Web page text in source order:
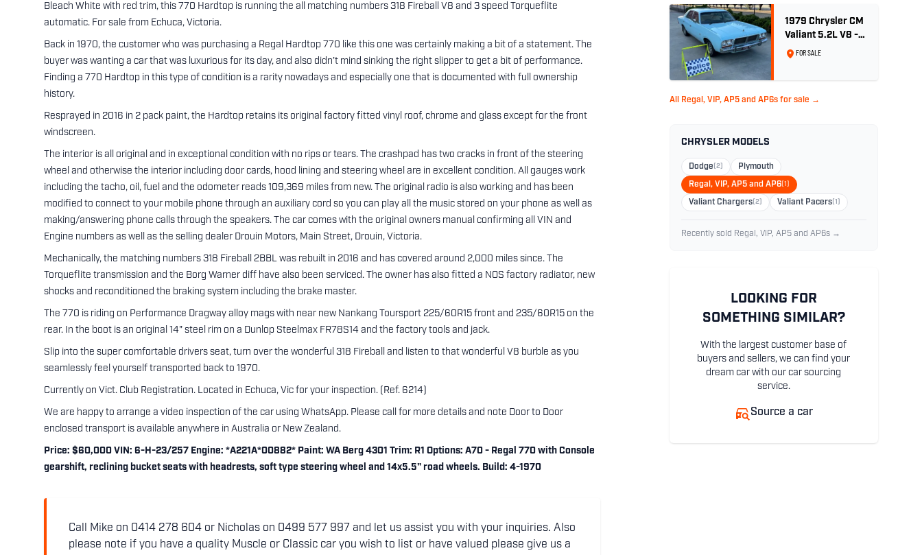
Bleach White with red trim, this 770 Hardtop is running the all matching numbers 318 Fireball V8 and 3 speed Torqueflite
automatic. For sale from Echuca, Victoria.
Back in 1970, the customer who was purchasing a Regal Hardtop 770 like this one was certainly making a bit of a statement. The
buyer was wanting a car that was luxurious for its day, and also didn’t mind sinking the right slipper to get a bit of performance.
Finding a 770 Hardtop in this type of condition is a rarity nowadays and especially one that is documented with full ownership
history.
Resprayed in 2016 in 2 pack paint, the Hardtop retains its original factory fitted vinyl roof, chrome and glass except for the front
windscreen.
The interior is all original and in exceptional condition with no rips or tears. The crashpad has two cracks in front of the steering
wheel and otherwise the interior including door cards, hood lining and steering wheel are in excellent condition. All gauges work
including the tacho, oil, fuel and the odometer reads 109,369 miles from new. The original radio is also working and has been
modified to connect to your mobile phone through an auxiliary cord so you can play all the music stored on your phone as well as
making/answering phone calls through the speakers. The car comes with the original owners manual confirming all VIN and
Engine numbers as well as the selling dealer Drouin Motors, Main Street, Drouin, Victoria.
Mechanically, the matching numbers 318 Fireball 2BBL was rebuilt in 2016 and has covered around 2,000 miles since. The
Torqueflite transmission and the Borg Warner diff have also been serviced. The owner has also fitted a NOS factory radiator, new
shocks and reconditioned the braking system including the brake master.
The 770 is riding on Performance Dragway alloy mags with near new Nankang Toursport 225/60R15 front and 235/60R15 on the
rear. In the boot is an original 14" steel rim on a Dunlop Steelmax FR78S14 and the factory tools and jack.
Slip into the super comfortable drivers seat, turn over the wonderful 318 Fireball and listen to that wonderful V8 burble as you
seamlessly feel yourself transported back to 1970.
Currently on Vict. Club Registration. Located in Echuca, Vic for your inspection. (Ref. 6214)
We are happy to arrange a video inspection of the car using WhatsApp. Please call for more details and note Door to Door
enclosed transport is available anywhere in Australia or New Zealand.
Price: $60,000 VIN: 6-H-23/257 Engine: *A221A*00882* Paint: WA Berg 4301 Trim: R1 Options: A70 - Regal 770 with Console
gearshift, reclining bucket seats with headrests, soft type steering wheel and 14x5.5" road wheels. Build: 4-1970
Call Mike on 0414 278 604 or Nicholas on 0499 577 997 and let us assist you with your inquiries. Also
please note if you have a quality Muscle or Classic car you wish to list or have valued please give us a
1979 Chrysler CM
Valiant 5.2L V8 -
Ex. Sth Australian
FOR SALE
All Regal, VIP, AP5 and AP6s for sale →
CHRYSLER MODELS
Dodge (2) Plymouth
Regal, VIP, AP5 and AP6(1)
Valiant Chargers(2) Valiant Pacers(1)
Recently sold Regal, VIP, AP5 and AP6s →
LOOKING FOR
SOMETHING SIMILAR?
With the largest customer base of
buyers and sellers, we can find your
dream car with our car sourcing
service.
Source a car